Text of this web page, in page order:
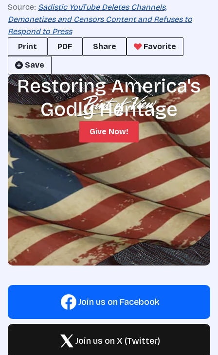
Source: Sadistic YouTube Deletes Channels,
Demonetizes and Censors Content and Refuses to
Respond to Press
Print
PDF Share
Favorite
Save
Restoring America's
Godly Heritage
Give Now!
Join us on Facebook
Join us on X (Twitter)